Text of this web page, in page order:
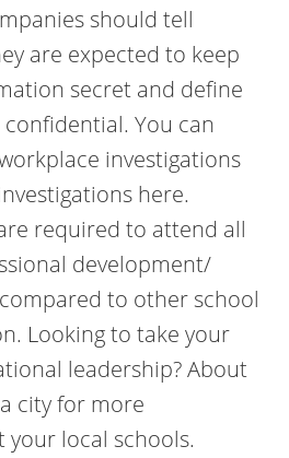
should tell
are expected to keep
secret and define
You can
investigations
here.
required to attend all
development/
to other school
Looking to take your
leadership? About
a city for more
local schools.